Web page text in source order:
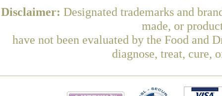
Disclaimer: Designated trademarks and
made, or
have not been evaluated by the Food and
diagnose, treat, cure,